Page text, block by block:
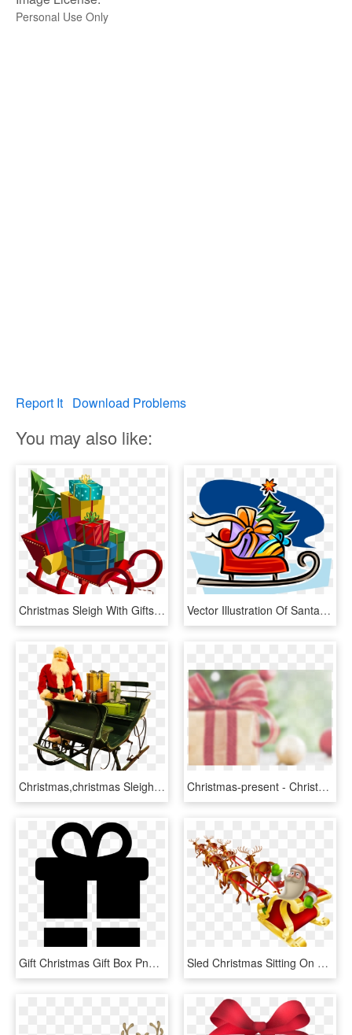
Personal Use Only
Report It Download Problems
You may also like:
Christmas Sleigh With Gifts Png - Christmas Sleigh With Presents, Transparent Png Vector Illustration Of Santa Claus Christmas Sleigh, HD Png Download
Christmas,christmas Sleigh,santa Claus,christmas - Dog Reindeer Pulling Sleigh, HD Png Download Christmas-present - Christmas Gift, HD Png Download
Gift Christmas Gift Box Png Image - Birthday Present Symbols, Transparent Png Sled Christmas Sitting On A - Merry Christmas Santa Claus Sleigh And Reindeer, HD Png Download